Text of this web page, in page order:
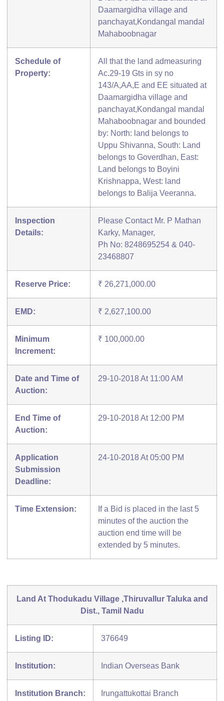
Daamargidha village and
panchayat,Kondangal mandal
Mahaboobnagar
Schedule of
Property:
All that the land admeasuring
Ac.29-19 Gts in sy no
143/A,AA,E and EE situated at
Daamargidha village and
panchayat,Kondangal mandal
Mahaboobnagar and bounded
by: North: land belongs to
Uppu Shivanna, South: Land
belongs to Goverdhan, East:
Land belongs to Boyini
Krishnappa, West: land
belongs to Balija Veeranna.
Inspection
Details:
Please Contact Mr. P Mathan
Karky, Manager,
Ph No: 8248695254 & 040-
23468807
Reserve Price: ₹ 26,271,000.00
EMD: ₹ 2,627,100.00
Minimum
Increment:
₹ 100,000.00
Date and Time of
Auction:
29-10-2018 At 11:00 AM
End Time of
Auction:
29-10-2018 At 12:00 PM
Application
Submission
Deadline:
24-10-2018 At 05:00 PM
Time Extension:
If a Bid is placed in the last 5
minutes of the auction the
auction end time will be
extended by 5 minutes.
Land At Thodukadu Village ,Thiruvallur Taluka and
Dist., Tamil Nadu
Listing ID: 376649
Institution: Indian Overseas Bank
Institution Branch: Irungattukottai Branch